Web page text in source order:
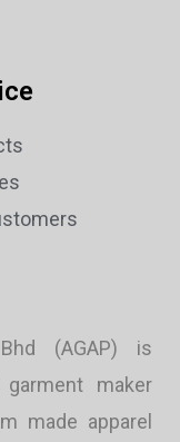
(AGAP) is
maker
made apparel